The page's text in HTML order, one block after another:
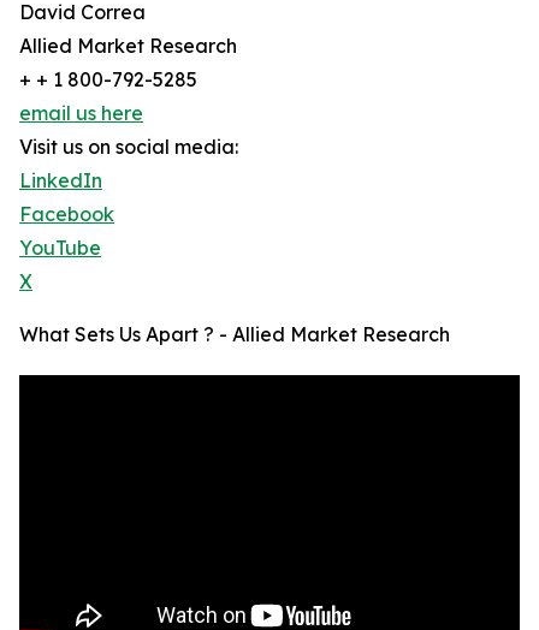
David Correa
Allied Market Research
+ + 1 800-792-5285
email us here
Visit us on social media:
LinkedIn
Facebook
YouTube
X
What Sets Us Apart ? - Allied Market Research